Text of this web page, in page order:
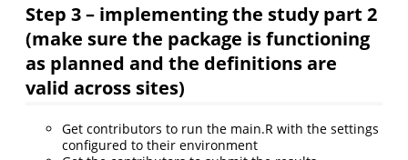
Step 3 – implementing the study part 2
(make sure the package is functioning
as planned and the definitions are
valid across sites)
Get contributors to run the main.R with the settings
configured to their environment